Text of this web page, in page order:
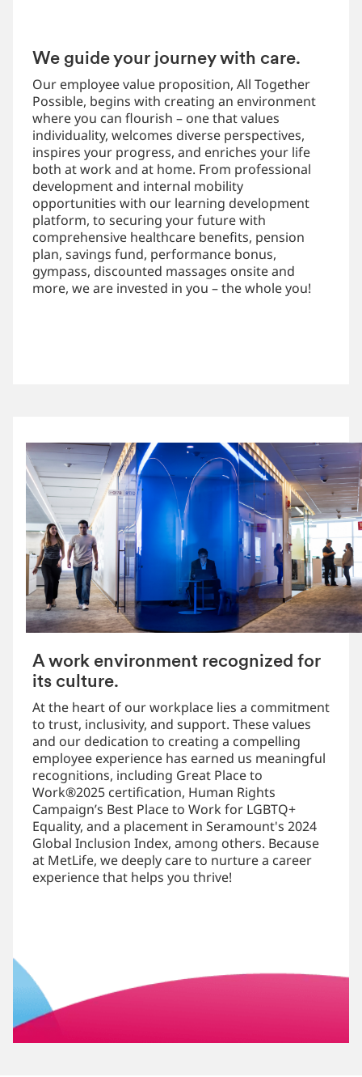
We guide your journey with care.
Our employee value proposition, All Together
Possible, begins with creating an environment
where you can flourish – one that values
individuality, welcomes diverse perspectives,
inspires your progress, and enriches your life
both at work and at home. From professional
development and internal mobility
opportunities with our learning development
platform, to securing your future with
comprehensive healthcare benefits, pension
plan, savings fund, performance bonus,
gympass, discounted massages onsite and
more, we are invested in you – the whole you!
A work environment recognized for
its culture.
At the heart of our workplace lies a commitment
to trust, inclusivity, and support. These values
and our dedication to creating a compelling
employee experience has earned us meaningful
recognitions, including Great Place to
Work®2025 certification, Human Rights
Campaign’s Best Place to Work for LGBTQ+
Equality, and a placement in Seramount's 2024
Global Inclusion Index, among others. Because
at MetLife, we deeply care to nurture a career
experience that helps you thrive!